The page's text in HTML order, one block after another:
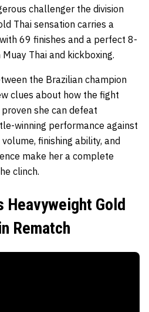
challenger the division
Thai sensation carries a
69 finishes and a perfect 8-
Thai and kickboxing.
the Brazilian champion
clues about how the fight
she can defeat
winning performance against
finishing ability, and
make her a complete
clinch.
Heavyweight Gold
Rematch